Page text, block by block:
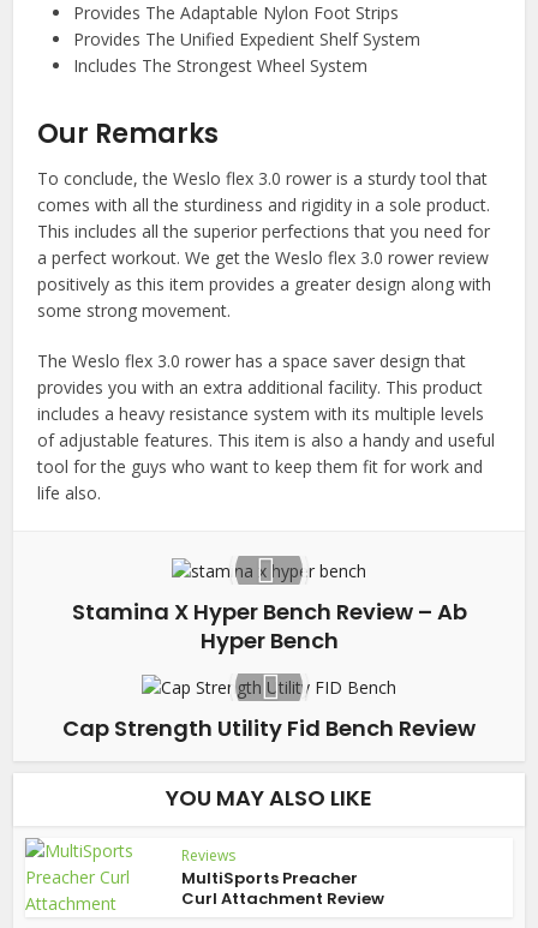
Provides The Adaptable Nylon Foot Strips
Provides The Unified Expedient Shelf System
Includes The Strongest Wheel System
Our Remarks
To conclude, the Weslo flex 3.0 rower is a sturdy tool that
comes with all the sturdiness and rigidity in a sole product.
This includes all the superior perfections that you need for
a perfect workout. We get the Weslo flex 3.0 rower review
positively as this item provides a greater design along with
some strong movement.
The Weslo flex 3.0 rower has a space saver design that
provides you with an extra additional facility. This product
includes a heavy resistance system with its multiple levels
of adjustable features. This item is also a handy and useful
tool for the guys who want to keep them fit for work and
life also.
Stamina X Hyper Bench Review – Ab
Hyper Bench
Cap Strength Utility Fid Bench Review
YOU MAY ALSO LIKE
Reviews
MultiSports Preacher
Curl Attachment Review